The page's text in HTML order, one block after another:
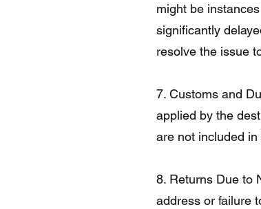
might be
significantly
resolve the issue
7. Customs and
applied by the
are not included
8. Returns Due to
address or failure